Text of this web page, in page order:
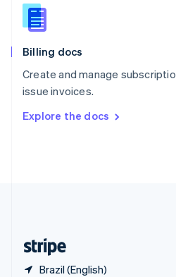
Billing docs
Create and manage
issue invoices.
Explore the docs
Brazil (English)
English
Slovenia
Spain
Sweden
SvenskaEnglish
DeutschFrançais Italiano